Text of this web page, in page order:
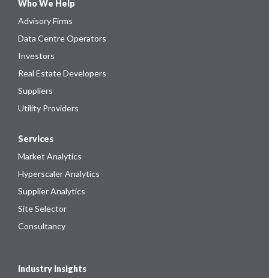
Who We Help
Advisory Firms
Data Centre Operators
Investors
Real Estate Developers
Suppliers
Utility Providers
Services
Market Analytics
Hyperscaler Analytics
Supplier Analytics
Site Selector
Consultancy
Industry Insights